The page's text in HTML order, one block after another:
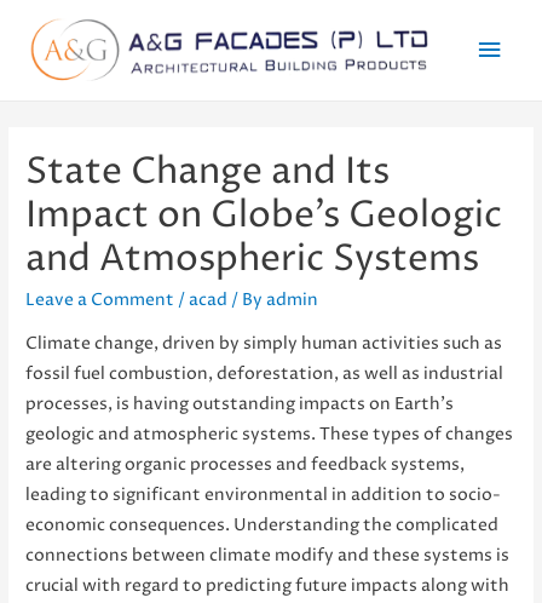
Main
State Change and Its
Impact on Globe’s Geologic
and Atmospheric Systems
Leave a Comment /acad / Byadmin
Climate change, driven by simply human activities such as
fossil fuel combustion, deforestation, as well as industrial
processes, is having outstanding impacts on Earth’s
geologic and atmospheric systems. These types of changes
are altering organic processes and feedback systems,
leading to significant environmental in addition to socio-
economic consequences. Understanding the complicated
connections between climate modify and these systems is
crucial with regard to predicting future impacts along with